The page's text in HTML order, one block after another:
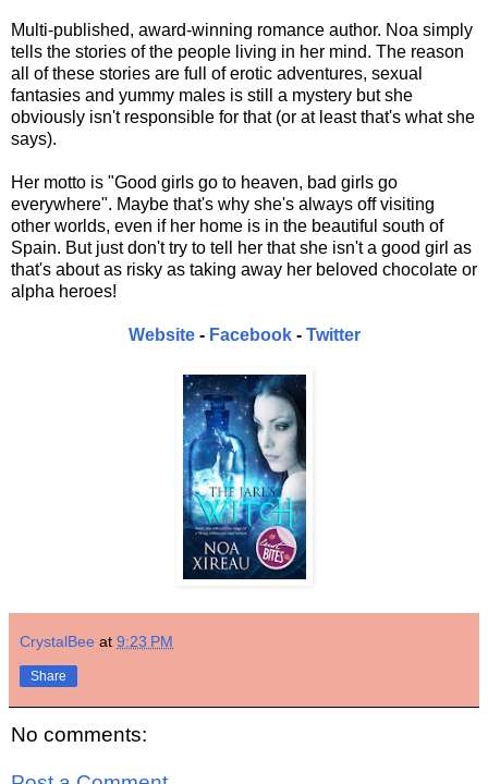
Multi-published, award-winning romance author. Noa simply
tells the stories of the people living in her mind. The reason
all of these stories are full of erotic adventures, sexual
fantasies and yummy males is still a mystery but she
obviously isn't responsible for that (or at least that's what she
says).
Her motto is "Good girls go to heaven, bad girls go
everywhere". Maybe that's why she's always off visiting
other worlds, even if her home is in the beautiful south of
Spain. But just don't try to tell her that she isn't a good girl as
that's about as risky as taking away her beloved chocolate or
alpha heroes!
Website- Facebook- Twitter
CrystalBee at 9:23 PM
Share
No comments: